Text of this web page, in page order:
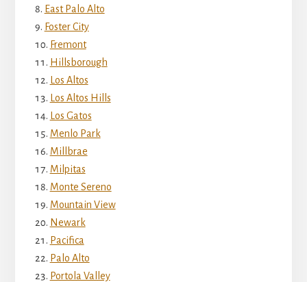
East Palo Alto
Foster City
Fremont
Hillsborough
Los Altos
Los Altos Hills
Los Gatos
Menlo Park
Millbrae
Milpitas
Monte Sereno
Mountain View
Newark
Pacifica
Palo Alto
Portola Valley